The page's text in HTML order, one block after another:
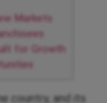
Markets
for Growth
country, and its